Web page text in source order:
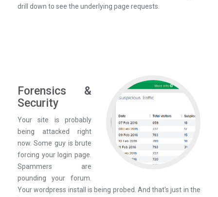
drill down to see the underlying page requests.
Forensics &
Security
Your site is probably
being attacked right
now. Some guy is brute
forcing your login page.
Spammers are
pounding your forum.
Your wordpress install is being probed. And that's just in the